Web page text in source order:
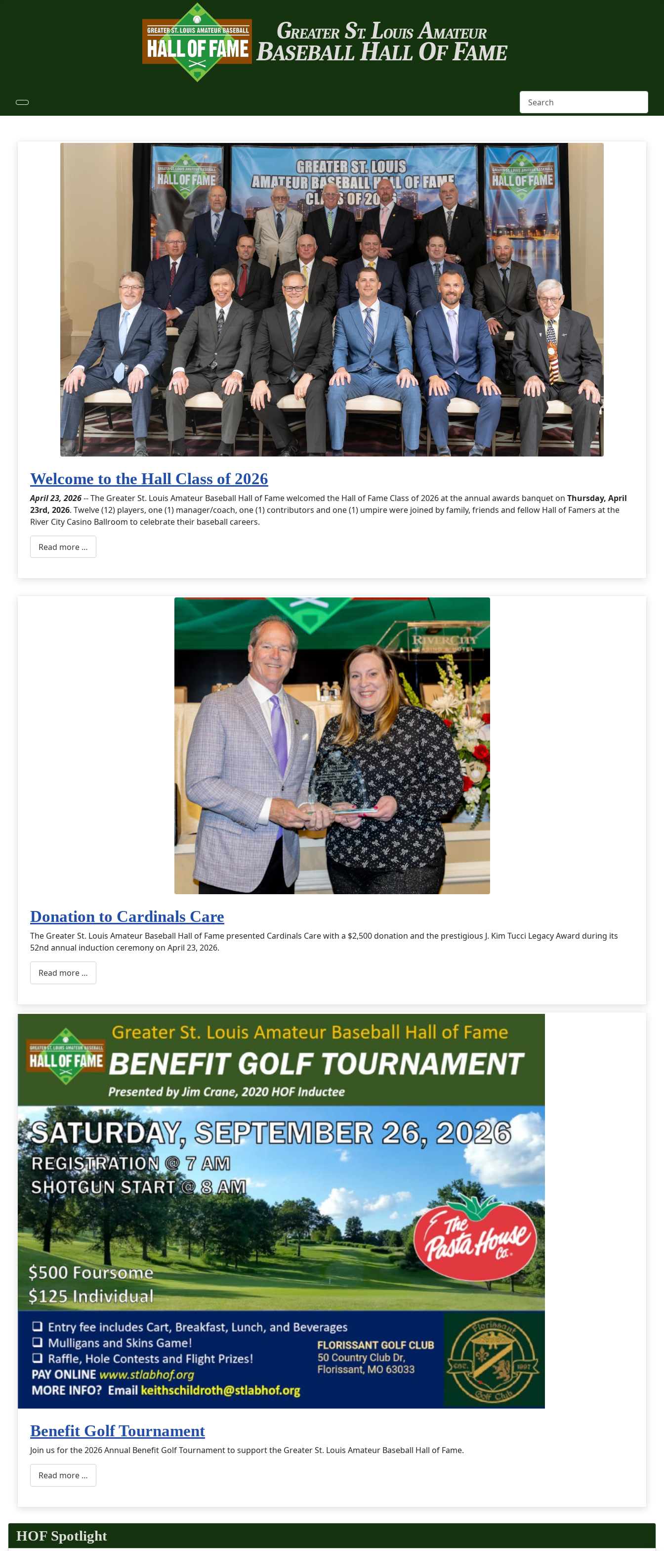
Welcome to the Hall Class of 2026
April 23, 2026-- The Greater St. Louis Amateur Baseball Hall of Fame welcomed the Hall of Fame Class of 2026 at the annual awards banquet on Thursday, April
23rd, 2026. Twelve (12) players, one (1) manager/coach, one (1) contributors and one (1) umpire were joined by family, friends and fellow Hall of Famers at the
River City Casino Ballroom to celebrate their baseball careers.
Read more …
Donation to Cardinals Care
The Greater St. Louis Amateur Baseball Hall of Fame presented Cardinals Care with a $2,500 donation and the prestigious J. Kim Tucci Legacy Award during its
52nd annual induction ceremony on April 23, 2026.
Read more …
Benefit Golf Tournament
Join us for the 2026 Annual Benefit Golf Tournament to support the Greater St. Louis Amateur Baseball Hall of Fame.
Read more …
HOF Spotlight